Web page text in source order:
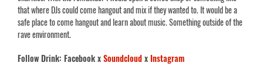
that where DJs could come hangout and mix if they wanted to. It would be a
safe place to come hangout and learn about music. Something outside of the
rave environment.
Follow Drink: Facebook xSoundcloudxInstagram